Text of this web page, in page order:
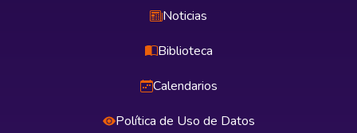
Noticias
Biblioteca
Calendarios
Política de Uso de Datos